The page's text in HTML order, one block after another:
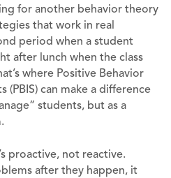
for another behavior theory
that work in real
period when a student
after lunch when the class
where Positive Behavior
can make a difference
students, but as a
proactive, not reactive.
after they happen, it